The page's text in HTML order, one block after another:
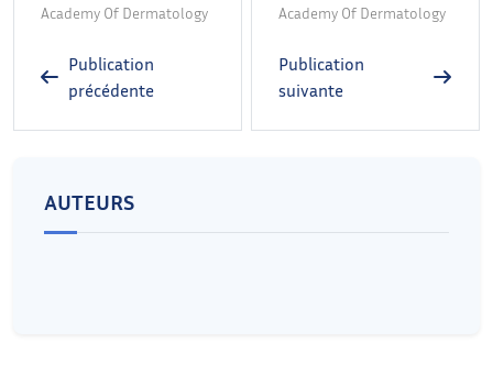
Academy Of Dermatology
Publication
précédente
Academy Of Dermatology
Publication
suivante
AUTEURS